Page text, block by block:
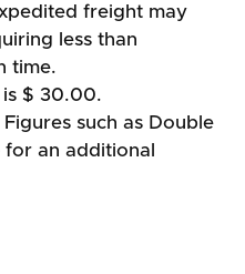
freight may
less than
time.
is $ 30.00.
such as Double
an additional